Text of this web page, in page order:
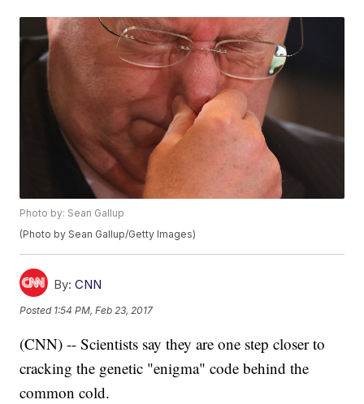
Photo by: Sean Gallup
(Photo by Sean Gallup/Getty Images)
By: CNN
Posted 1:54 PM, Feb 23, 2017
(CNN) -- Scientists say they are one step closer to
cracking the genetic "enigma" code behind the
common cold.